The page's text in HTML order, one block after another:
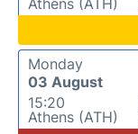
Monday
03 August
15:20
Athens (ATH)